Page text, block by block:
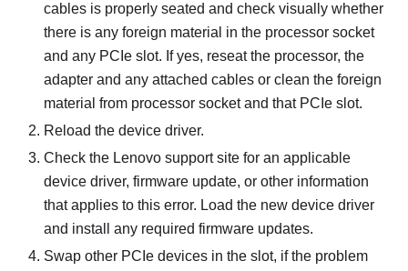
cables is properly seated and check visually whether
there is any foreign material in the processor socket
and any PCIe slot. If yes, reseat the processor, the
adapter and any attached cables or clean the foreign
material from processor socket and that PCIe slot.
Reload the device driver.
Check the Lenovo support site for an applicable
device driver, firmware update, or other information
that applies to this error. Load the new device driver
and install any required firmware updates.
Swap other PCIe devices in the slot, if the problem